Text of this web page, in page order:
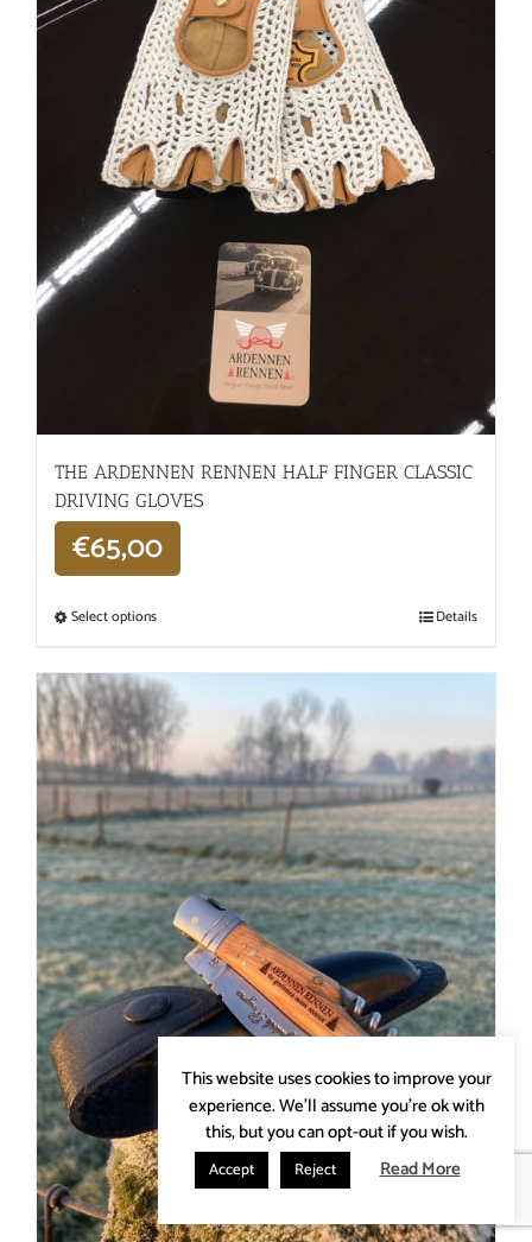
THE ARDENNEN RENNEN HALF FINGER CLASSIC
DRIVING GLOVES
€65,00
Select options Details
This website uses cookies to improve your
experience. We'll assume you're ok with
this, but you can opt-out if you wish.
Accept Reject Read More